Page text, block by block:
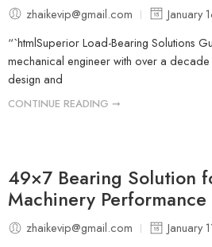
zhaikevip@gmail.com
January
“`htmlSuperior Load-Bearing Solutions
mechanical engineer with over a
design and
CONTINUE READING ➞
49×7 Bearing Solution
Machinery Performance
zhaikevip@gmail.com
January